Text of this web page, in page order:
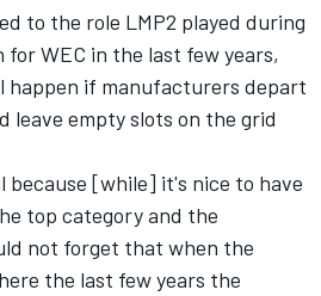
to the role LMP2 played during
WEC in the last few years,
happen if manufacturers depart
leave empty slots on the grid
because [while] it's nice to have
top category and the
not forget that when the
the last few years the